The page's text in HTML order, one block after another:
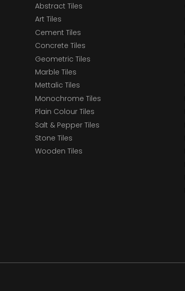
Abstract Tiles
Art Tiles
Cement Tiles
Concrete Tiles
Geometric Tiles
Marble Tiles
Mettalic Tiles
Monochrome Tiles
Plain Colour Tiles
Salt & Pepper Tiles
Stone Tiles
Wooden Tiles